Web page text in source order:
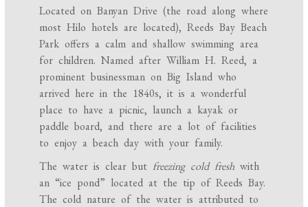
Located on Banyan Drive (the road along where
most Hilo hotels are located), Reeds Bay Beach
Park offers a calm and shallow swimming area
for children. Named after William H. Reed, a
prominent businessman on Big Island who
arrived here in the 1840s, it is a wonderful
place to have a picnic, launch a kayak or
paddle board, and there are a lot of facilities
to enjoy a beach day with your family.
The water is clear butfreezing cold freshwith
an “ice pond” located at the tip of Reeds Bay.
The cold nature of the water is attributed to